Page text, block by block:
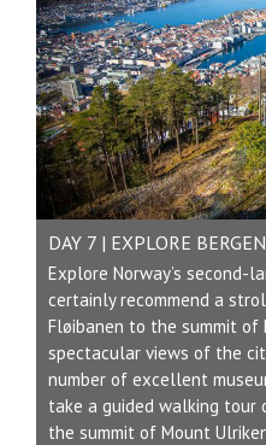
DAY 7 | EXPLORE BERGEN
Explore Norway’s second-
certainly recommend a
Fløibanen to the summit of
spectacular views of the
number of excellent
take a guided walking
the summit of Mount